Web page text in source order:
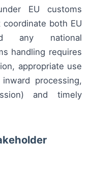
EU customs
both EU
any national
handling requires
appropriate use
processing,
and timely